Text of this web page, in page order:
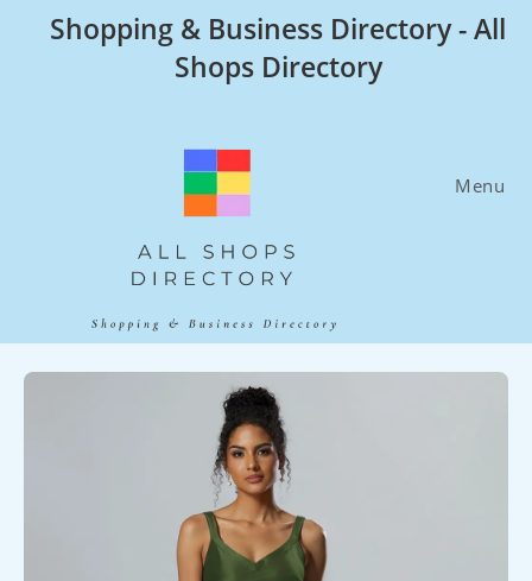
Shopping & Business Directory - All
Shops Directory
Menu